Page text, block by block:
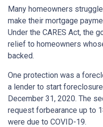
Many homeowners
make their mortgage
Under the CARES Act, the
relief to homeowners
backed.
One protection was a
a lender to start
December 31, 2020. The
request forbearance up to
were due to COVID-19.